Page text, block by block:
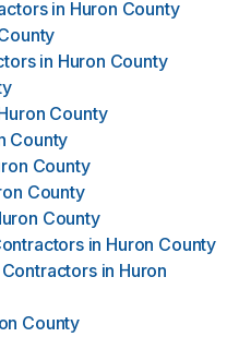
in Huron County
in Huron County
County
County
County
County
County
in Huron County
in Huron
County